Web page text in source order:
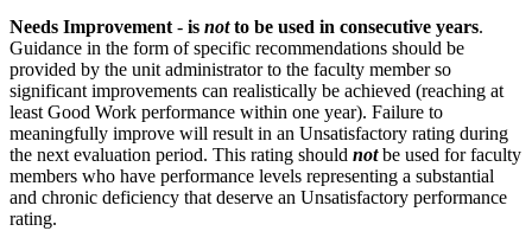
Needs Improvement - is notto be used in consecutive years.
Guidance in the form of specific recommendations should be
provided by the unit administrator to the faculty member so
significant improvements can realistically be achieved (reaching at
least Good Work performance within one year). Failure to
meaningfully improve will result in an Unsatisfactory rating during
the next evaluation period. This rating should notbe used for faculty
members who have performance levels representing a substantial
and chronic deficiency that deserve an Unsatisfactory performance
rating.